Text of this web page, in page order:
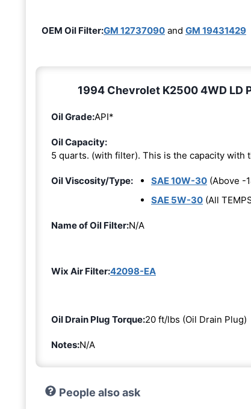
OEM Oil Filter:GM 12737090 and GM 19431429
1994 Chevrolet K2500 4WD LD
Oil Grade:API*
Oil Capacity:
5 quarts. (with filter). This is the capacity
Oil Viscosity/Type: SAE 10W-30 (Above -
SAE 5W-30 (All
Name of Oil Filter:N/A
Wix Air Filter:42098-EA
Oil Drain Plug Torque:20 ft/lbs (Oil Drain Plug)
Notes:N/A
People also ask